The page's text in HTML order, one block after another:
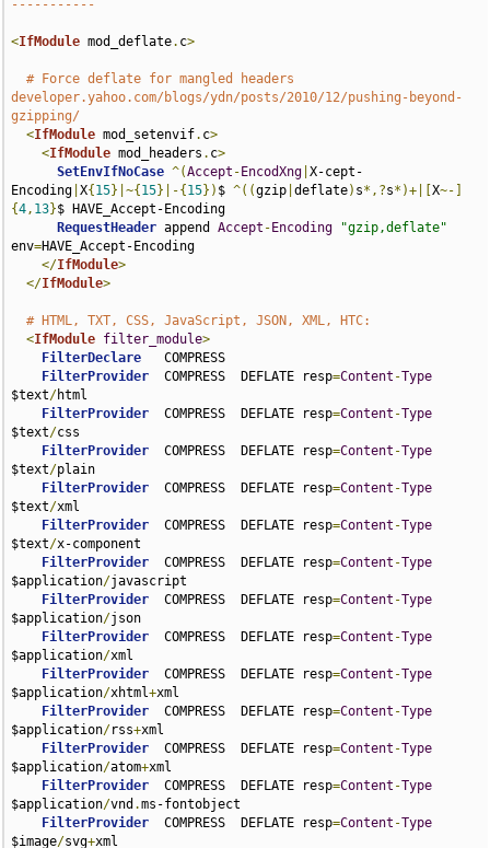
-----------
<IfModule mod_deflate. c>
# Force deflate for mangled headers
developer.yahoo.com/blogs/ydn/posts/2010/12/pushing-beyond-
gzipping/
<IfModule mod_setenvif. c>
<IfModule mod_headers . c>
SetEnvIfNoCase ^(Accept - EncodXng |X-cept-
Encoding |X{ 15}|~{ 15}|-{ 15}) $ ^((gzip |deflate) s*,?s*)+|[X~-]
{4, 13}$ HAVE_Accept-Encoding
RequestHeader append Accept - Encoding
"gzip,deflate"
env=HAVE_Accept-Encoding
</IfModule>
</IfModule>
# HTML, TXT, CSS, JavaScript, JSON, XML, HTC:
<IfModule filter_module>
FilterDeclare
   COMPRESS
FilterProvider
  COMPRESS  DEFLATE resp
=Content -Type
$text/html
FilterProvider
  COMPRESS  DEFLATE resp
=Content -Type
$text/css
FilterProvider
  COMPRESS  DEFLATE resp
=Content -Type
$text/plain
FilterProvider
  COMPRESS  DEFLATE resp
=Content -Type
$text/xml
FilterProvider
  COMPRESS  DEFLATE resp
=Content -Type
$text/x-component
FilterProvider
  COMPRESS  DEFLATE resp
=Content -Type
$application/javascript
FilterProvider
  COMPRESS  DEFLATE resp
=Content -Type
$application/json
FilterProvider
  COMPRESS  DEFLATE resp
=Content -Type
$application/xml
FilterProvider
  COMPRESS  DEFLATE resp
=Content -Type
$application/xhtml+xml
FilterProvider
  COMPRESS  DEFLATE resp
=Content -Type
$application/rss+xml
FilterProvider
  COMPRESS  DEFLATE resp
=Content -Type
$application/atom+xml
FilterProvider
  COMPRESS  DEFLATE resp
=Content -Type
$application/vnd .ms-fontobject
FilterProvider
  COMPRESS  DEFLATE resp
=Content -Type
$image/svg+xml